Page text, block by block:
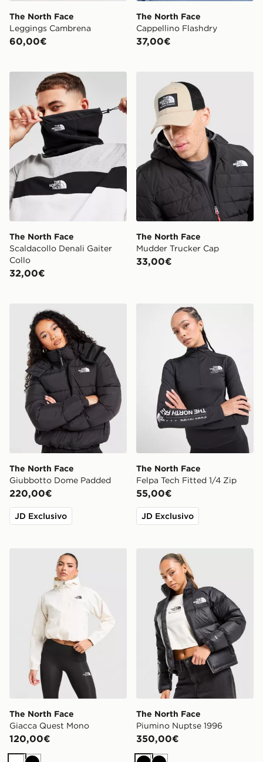
The North Face
Leggings Cambrena
60,00€
The North Face
Cappellino Flashdry
37,00€
The North Face Scaldacollo Denali Gaiter Collo
The North Face
Scaldacollo Denali Gaiter
Collo
32,00€
The North Face
Mudder Trucker Cap
33,00€
The North Face Giubbotto Dome Padded
The North Face
Giubbotto Dome Padded
220,00€
JD Exclusivo
The North Face Felpa
The North Face
Felpa Tech Fitted 1/4 Zip
55,00€
JD Exclusivo
The North Face Giacca Quest Mono
The North Face
Giacca Quest Mono
120,00€
The North Face Piumino
The North Face
Piumino Nuptse 1996
350,00€